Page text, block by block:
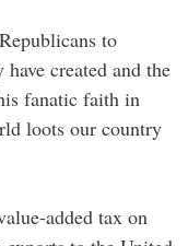
to
created and the
fanatic faith in
loots our country
added tax on